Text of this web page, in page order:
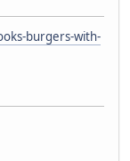
burgers-with-